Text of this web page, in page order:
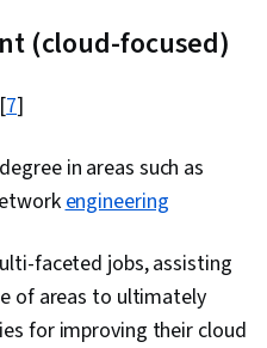
(cloud-focused)
7]
in areas such as
engineering
faceted jobs, assisting
of areas to ultimately
for improving their cloud